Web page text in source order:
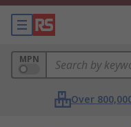
MPN
Over